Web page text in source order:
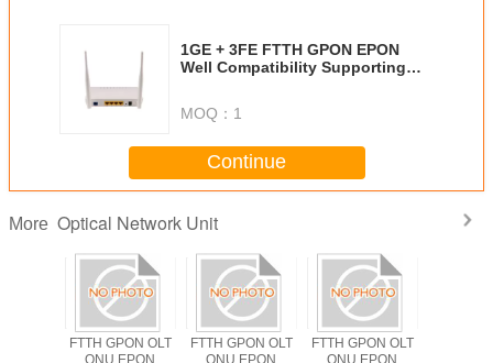
1GE + 3FE FTTH GPON EPON
Well Compatibility Supporting
MOQ： 1
Continue
More Optical Network Unit
FTTH GPON OLT
ONU EPON
FTTH GPON OLT
ONU EPON
FTTH GPON OLT
ONU EPON